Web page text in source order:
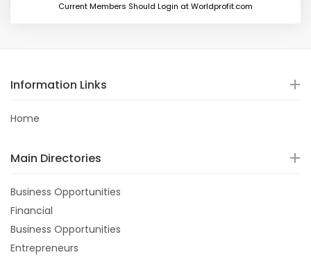
Current Members Should Login at Worldprofit.com
Information Links
Home
Main Directories
Business Opportunities
Financial
Business Opportunities
Entrepreneurs